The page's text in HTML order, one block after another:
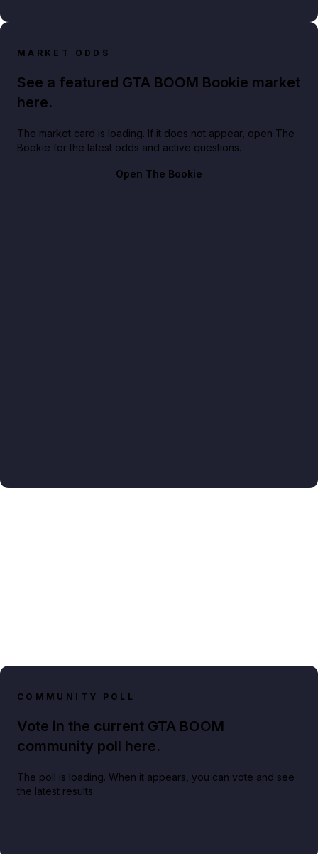
MARKET ODDS
See a featured GTA BOOM Bookie market
here.
The market card is loading. If it does not appear, open The
Bookie for the latest odds and active questions.
Open The Bookie
COMMUNITY POLL
Vote in the current GTA BOOM
community poll here.
The poll is loading. When it appears, you can vote and see
the latest results.